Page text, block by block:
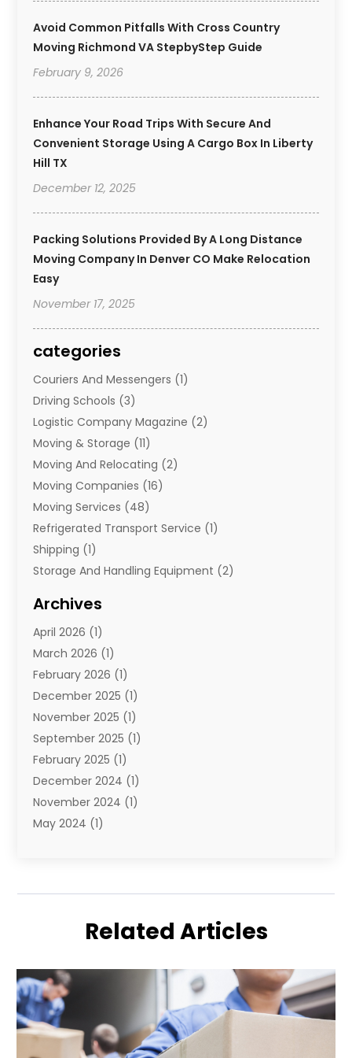
Avoid Common Pitfalls With Cross Country
Moving Richmond VA StepbyStep Guide
February 9, 2026
Enhance Your Road Trips With Secure And
Convenient Storage Using A Cargo Box In Liberty
Hill TX
December 12, 2025
Packing Solutions Provided By A Long Distance
Moving Company In Denver CO Make Relocation
Easy
November 17, 2025
categories
Couriers And Messengers (1)
Driving Schools (3)
Logistic Company Magazine (2)
Moving & Storage (11)
Moving And Relocating (2)
Moving Companies (16)
Moving Services (48)
Refrigerated Transport Service (1)
Shipping (1)
Storage And Handling Equipment (2)
Towing And Recovery
Towing Service
Transportation And Logistics
Archives
April 2026 (1)
March 2026 (1)
February 2026 (1)
December 2025 (1)
November 2025 (1)
September 2025 (1)
February 2025 (1)
December 2024 (1)
November 2024 (1)
May 2024 (1)
(1)
January 2021(1)
August 2020
July 2020
May 2020 (1)
Related Articles